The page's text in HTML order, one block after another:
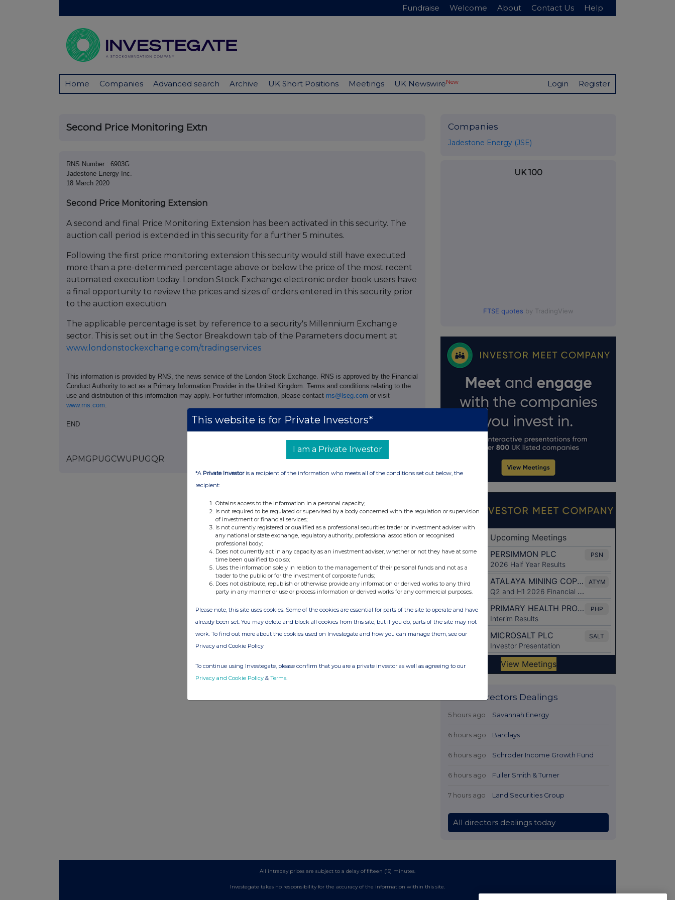
Fundraise Welcome About Contact Us Help
Home Companies Advanced search Archive UK Short Positions Meetings UK NewswireNew Login Register
Second Price Monitoring Extn
RNS Number : 6903G
Jadestone Energy Inc.
18 March 2020
Second Price Monitoring Extension
A second and final Price Monitoring Extension has been activated in this security. The
auction call period is extended in this security for a further 5 minutes.
Following the first price monitoring extension this security would still have executed
more than a pre-determined percentage above or below the price of the most recent
automated execution today. London Stock Exchange electronic order book users have
a final opportunity to review the prices and sizes of orders entered in this security prior
to the auction execution.
The applicable percentage is set by reference to a security's Millennium Exchange
sector. This is set out in the Sector Breakdown tab of the Parameters document at
www.londonstockexchange.com/tradingservices
This information is provided by RNS, the news service of the London Stock Exchange. RNS is approved by the Financial
Conduct Authority to act as a Primary Information Provider in the United Kingdom. Terms and conditions relating to the
use and distribution of this information may apply. For further information, please contact rns@lseg.com or visit
www.rns.com.
END
APMGPUGCWUPUGQR
Companies
Jadestone Energy (JSE)
UK 100
FTSE quotes by TradingView
Latest Directors Dealings
5 hours ago Savannah Energy
6 hours ago Barclays
6 hours ago Schroder Income Growth Fund
6 hours ago Fuller Smith & Turner
7 hours ago Land Securities Group
All directors dealings today
All intraday prices are subject to a delay of fifteen (15) minutes.
Investegate takes no responsibility for the accuracy of the information within this site.
This website is for Private Investors*
I am a Private Investor
*A Private Investoris a recipient of the information who meets all of the conditions set out below, the
recipient:
Obtains access to the information in a personal capacity;
Is not required to be regulated or supervised by a body concerned with the regulation or supervision
of investment or financial services;
Is not currently registered or qualified as a professional securities trader or investment adviser with
any national or state exchange, regulatory authority, professional association or recognised
professional body;
Does not currently act in any capacity as an investment adviser, whether or not they have at some
time been qualified to do so;
Uses the information solely in relation to the management of their personal funds and not as a
trader to the public or for the investment of corporate funds;
Does not distribute, republish or otherwise provide any information or derived works to any third
party in any manner or use or process information or derived works for any commercial purposes.
Please note, this site uses cookies. Some of the cookies are essential for parts of the site to operate and have
already been set. You may delete and block all cookies from this site, but if you do, parts of the site may not
work. To find out more about the cookies used on Investegate and how you can manage them, see our
Privacy and Cookie Policy
To continue using Investegate, please confirm that you are a private investor as well as agreeing to our
Privacy and Cookie Policy & Terms